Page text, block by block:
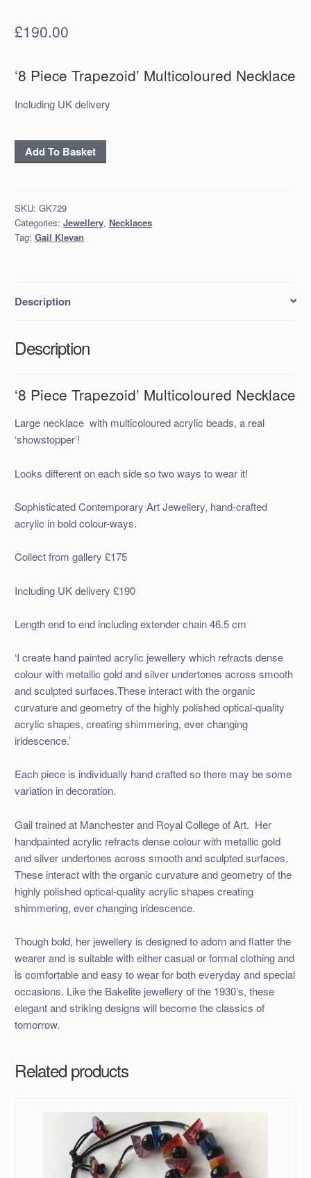
£190.00
‘8 Piece Trapezoid’ Multicoloured Necklace
Including UK delivery
Piece
Necklace
quantity
Add To Basket
SKU: GK729
Categories: Jewellery, Necklaces
Tag: Gail Klevan
Description
Description
‘8 Piece Trapezoid’ Multicoloured Necklace
Large necklace with multicoloured acrylic beads, a real
‘showstopper’!
Looks different on each side so two ways to wear it!
Sophisticated Contemporary Art Jewellery, hand-crafted
acrylic in bold colour-ways.
Collect from gallery £175
Including UK delivery £190
Length end to end including extender chain 46.5 cm
‘I create hand painted acrylic jewellery which refracts dense
colour with metallic gold and silver undertones across smooth
and sculpted surfaces.These interact with the organic
curvature and geometry of the highly polished optical-quality
acrylic shapes, creating shimmering, ever changing
iridescence.’
Each piece is individually hand crafted so there may be some
variation in decoration.
Gail trained at Manchester and Royal College of Art. Her
handpainted acrylic refracts dense colour with metallic gold
and silver undertones across smooth and sculpted surfaces.
These interact with the organic curvature and geometry of the
highly polished optical-quality acrylic shapes creating
shimmering, ever changing iridescence.
Though bold, her jewellery is designed to adorn and flatter the
wearer and is suitable with either casual or formal clothing and
is comfortable and easy to wear for both everyday and special
occasions. Like the Bakelite jewellery of the 1930’s, these
elegant and striking designs will become the classics of
tomorrow.
Related products